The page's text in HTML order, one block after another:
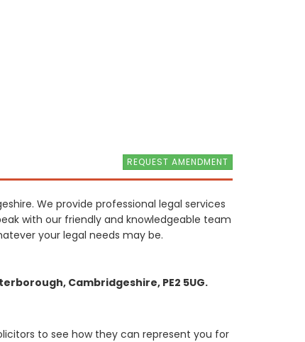
REQUEST AMENDMENT
We provide professional legal services
with our friendly and knowledgeable team
your legal needs may be.
Cambridgeshire, PE2 5UG.
to see how they can represent you for